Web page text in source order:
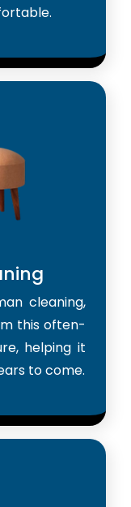
cleaning,
this often-
helping it
to come.